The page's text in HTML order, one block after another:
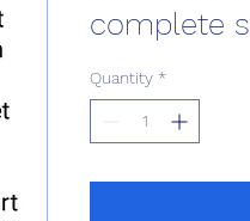
complete
Quantity *